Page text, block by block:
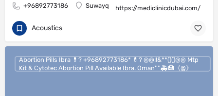
+96892773186 Suwayq https://mediclinicdubai.com/
Acoustics
Abortion Pills Ibra 💊? +96892773186* 💊? @@!!&**()()@@ Mtp
Kit & Cytotec Abortion Pill Available Ibra. Oman''''🚑🏥《@》